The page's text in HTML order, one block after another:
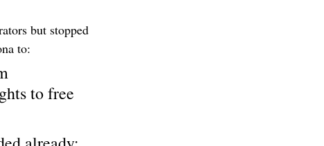
but stopped
to:
to free